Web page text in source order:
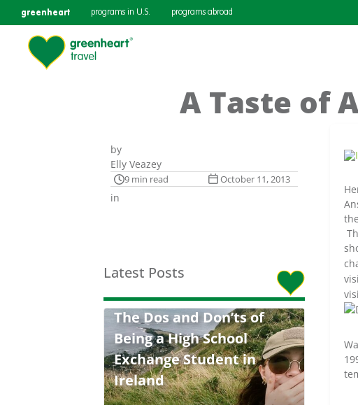
greenheart programs in U.S. programs abroad
A Taste of
by
Elly Veazey
9 min read October 11, 2013
in
Latest Posts
The Dos and Don’ts of
Being a High School
Exchange Student in
Ireland